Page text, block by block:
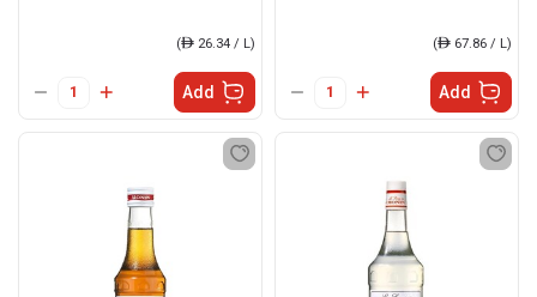
(ê 26.34 / L)
Add
(ê 67.86 / L)
Add